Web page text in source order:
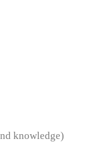
knowledge)